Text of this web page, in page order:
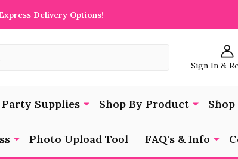
Delivery Options!
Sign In &
Party Supplies Shop By Product
Photo Upload Tool FAQ's & Info